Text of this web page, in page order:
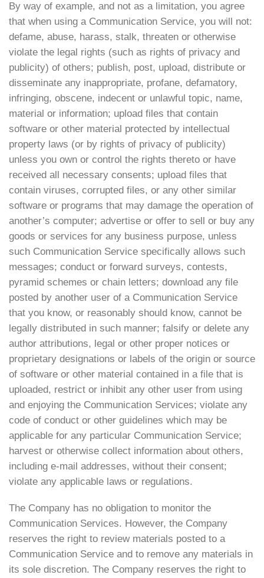
By way of example, and not as a limitation, you agree
that when using a Communication Service, you will not:
defame, abuse, harass, stalk, threaten or otherwise
violate the legal rights (such as rights of privacy and
publicity) of others; publish, post, upload, distribute or
disseminate any inappropriate, profane, defamatory,
infringing, obscene, indecent or unlawful topic, name,
material or information; upload files that contain
software or other material protected by intellectual
property laws (or by rights of privacy of publicity)
unless you own or control the rights thereto or have
received all necessary consents; upload files that
contain viruses, corrupted files, or any other similar
software or programs that may damage the operation of
another’s computer; advertise or offer to sell or buy any
goods or services for any business purpose, unless
such Communication Service specifically allows such
messages; conduct or forward surveys, contests,
pyramid schemes or chain letters; download any file
posted by another user of a Communication Service
that you know, or reasonably should know, cannot be
legally distributed in such manner; falsify or delete any
author attributions, legal or other proper notices or
proprietary designations or labels of the origin or source
of software or other material contained in a file that is
uploaded, restrict or inhibit any other user from using
and enjoying the Communication Services; violate any
code of conduct or other guidelines which may be
applicable for any particular Communication Service;
harvest or otherwise collect information about others,
including e-mail addresses, without their consent;
violate any applicable laws or regulations.
The Company has no obligation to monitor the
Communication Services. However, the Company
reserves the right to review materials posted to a
Communication Service and to remove any materials in
its sole discretion. The Company reserves the right to